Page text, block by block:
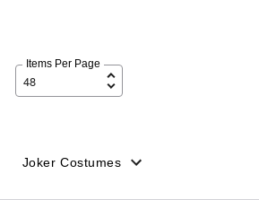
Items Per Page
Joker Costumes